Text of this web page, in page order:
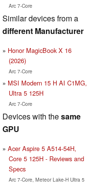
Arc 7-Core
Similar devices from a
different Manufacturer
Honor MagicBook X 16
(2026)
Arc 7-Core
MSI Modern 15 H AI C1MG,
Ultra 5 125H
Arc 7-Core
Devices with thesame
GPU
Acer Aspire 5 A514-54H,
Core 5 125H - Reviews and
Specs
Arc 7-Core, Meteor Lake-H Ultra 5